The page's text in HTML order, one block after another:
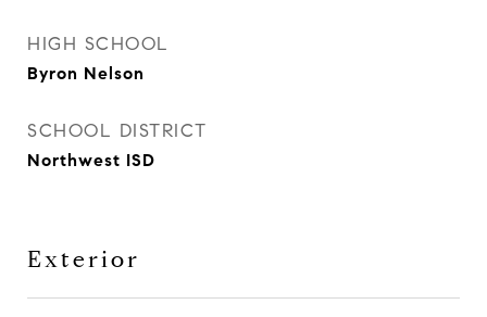
HIGH SCHOOL
Byron Nelson
SCHOOL DISTRICT
Northwest ISD
Exterior